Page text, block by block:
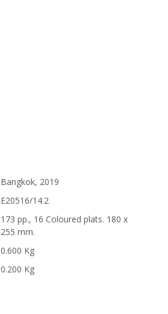
Bangkok, 2019
E20516/14.2
173 pp., 16 Coloured plats. 180 x
255 mm.
0.600 Kg
0.200 Kg